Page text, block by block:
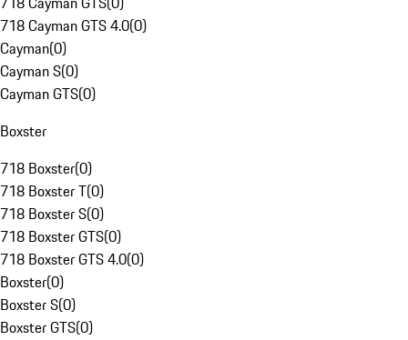
718 Cayman GTS 4.0(0)
Cayman(0)
Cayman S(0)
Cayman GTS(0)
Boxster
718 Boxster(0)
718 Boxster T(0)
718 Boxster S(0)
718 Boxster GTS(0)
718 Boxster GTS 4.0(0)
Boxster(0)
Boxster S(0)
Boxster GTS(0)